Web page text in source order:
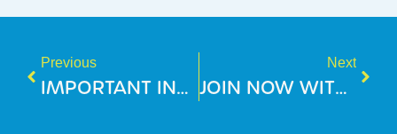
Previous
IMPORTANT INFORMATION FOR MEMBERS
Next
JOIN NOW WITH NO JOINING FEE!